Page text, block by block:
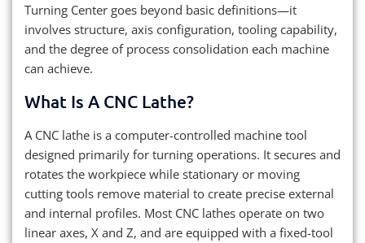
Turning Center goes beyond basic definitions—it
involves structure, axis configuration, tooling capability,
and the degree of process consolidation each machine
can achieve.
What Is A CNC Lathe?
A CNC lathe is a computer-controlled machine tool
designed primarily for turning operations. It secures and
rotates the workpiece while stationary or moving
cutting tools remove material to create precise external
and internal profiles. Most CNC lathes operate on two
linear axes, X and Z, and are equipped with a fixed-tool